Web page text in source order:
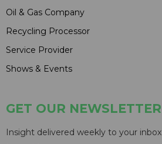
Oil & Gas Company
Recycling Processor
Service Provider
Shows & Events
GET OUR NEWSLETTER
Insight delivered weekly to your inbox